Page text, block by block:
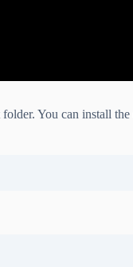
You can install the